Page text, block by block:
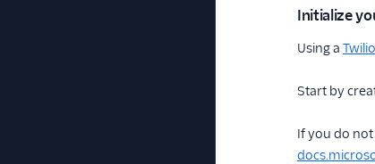
Initialize
Using a
Start by
If you do